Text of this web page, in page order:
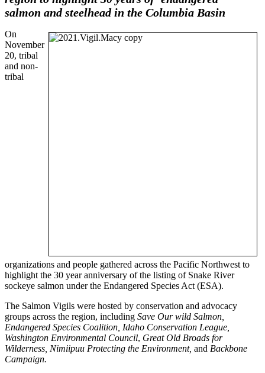
salmon and steelhead in the Columbia Basin
On
November
20, tribal
and non-
tribal
organizations and people gathered across the Pacific Northwest to
highlight the 30 year anniversary of the listing of Snake River
sockeye salmon under the Endangered Species Act (ESA).
The Salmon Vigils were hosted by conservation and advocacy
groups across the region, including Save Our wild Salmon,
Endangered Species Coalition, Idaho Conservation League,
Washington Environmental Council, Great Old Broads for
Wilderness, Nimiipuu Protecting the Environment, and Backbone
Campaign.